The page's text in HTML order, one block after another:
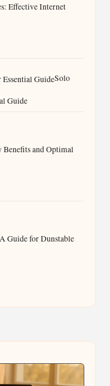
Effective Internet
Solo
Guide
Benefits and Optimal
Guide for Dunstable